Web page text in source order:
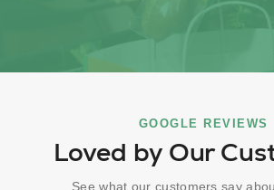
GOOGLE REVIEWS
Loved by Our
See what our customers say